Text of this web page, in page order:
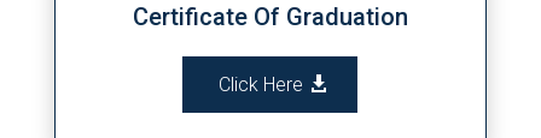
Certificate Of Graduation
Click Here